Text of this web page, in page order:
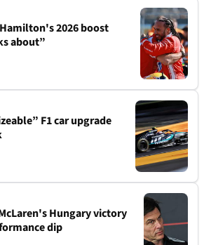
2026 boost
about”
F1 car upgrade
Hungary victory
dip